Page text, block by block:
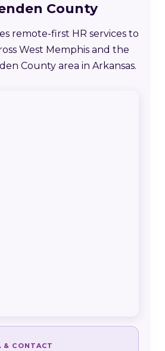
County
remote-first HR services to
West Memphis and the
County area in Arkansas.
& CONTACT